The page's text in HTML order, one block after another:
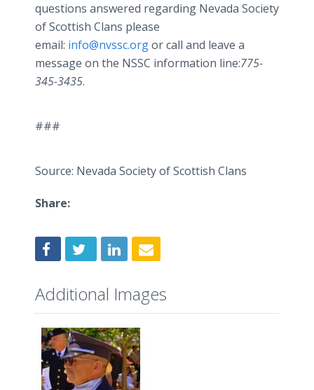
questions answered regarding Nevada Society
of Scottish Clans please
email: info@nvssc.orgor call and leave a
message on the NSSC information line:775-
345-3435.
###
Source: Nevada Society of Scottish Clans
Share:
Additional Images